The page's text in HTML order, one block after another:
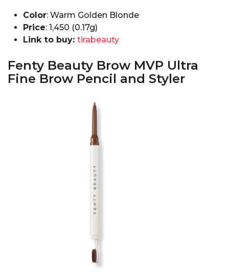
Color: Warm Golden Blonde
Price: ₹1,450 (0.17g)
Link to buy: tirabeauty
Fenty Beauty Brow MVP Ultra
Fine Brow Pencil and Styler